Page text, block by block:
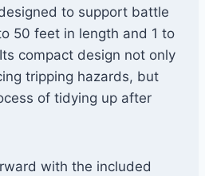
to support battle
50 feet in length and 1 to
compact design not only
tripping hazards, but
of tidying up after
with the included